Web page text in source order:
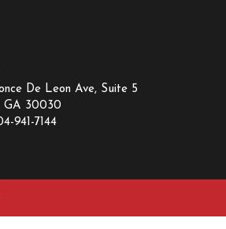
De Leon Ave, Suite 5
GA 30030
941-7144